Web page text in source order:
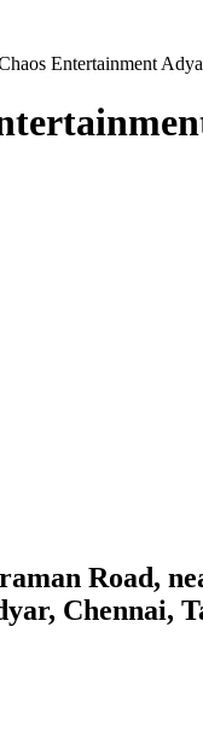
Entertainment
Road,
Chennai,